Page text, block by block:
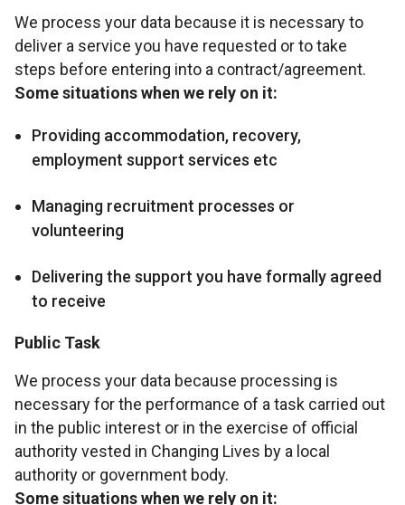
We process your data because it is necessary to
deliver a service you have requested or to take
steps before entering into a contract/agreement.
Some situations when we rely on it:
Providing accommodation, recovery,
employment support services etc
Managing recruitment processes or
volunteering
Delivering the support you have formally agreed
to receive
Public Task
We process your data because processing is
necessary for the performance of a task carried out
in the public interest or in the exercise of official
authority vested in Changing Lives by a local
authority or government body.
Some situations when we rely on it: